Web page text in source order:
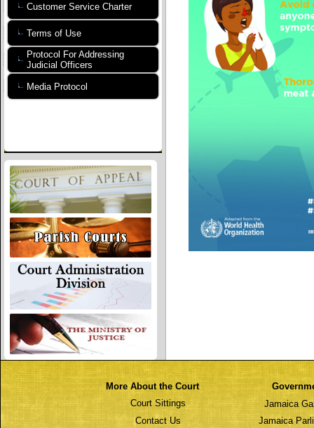
Customer Service Charter
Terms of Use
Protocol For Addressing
Judicial Officers
Media Protocol
More About the Court
Court Sittings
Jamaica
Contact Us
Jamaica